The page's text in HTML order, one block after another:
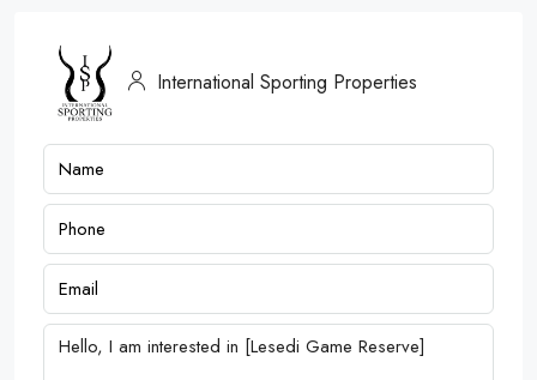
International Sporting Properties